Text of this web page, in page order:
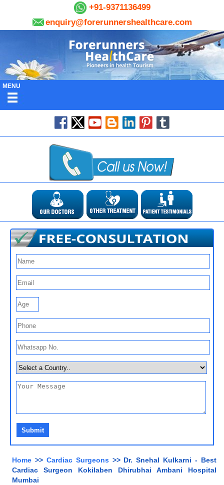
+91-9371136499
enquiry@forerunnershealthcare.com
MENU
Home >> Cardiac Surgeons>> Dr. Snehal Kulkarni - Best
Cardiac Surgeon Kokilaben Dhirubhai Ambani Hospital
Mumbai